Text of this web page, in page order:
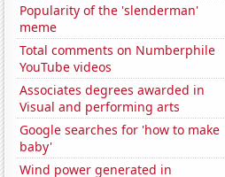
Popularity of the 'slenderman'
meme
Total comments on Numberphile
YouTube videos
Associates degrees awarded in
Visual and performing arts
Google searches for 'how to make
baby'
Wind power generated in